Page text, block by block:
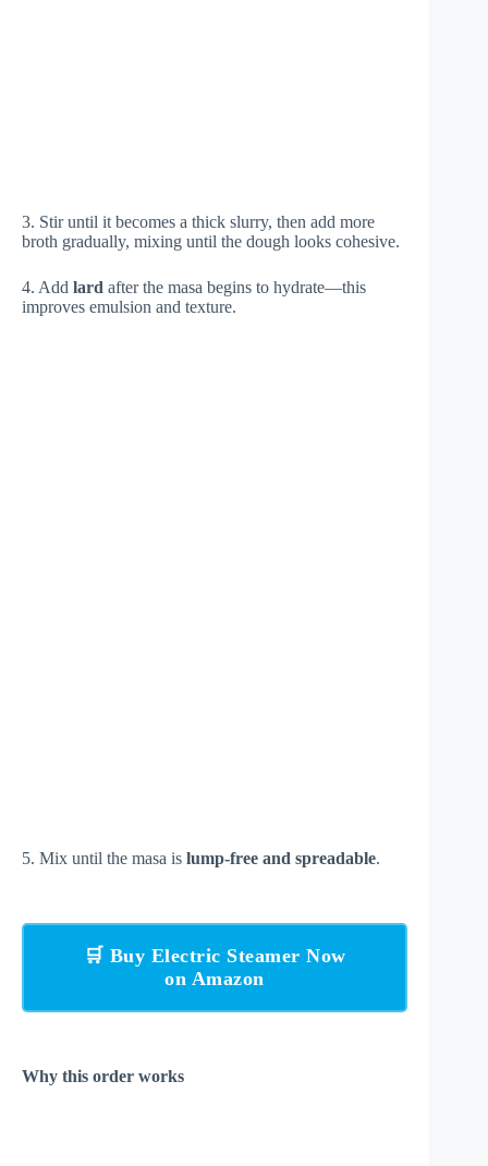
3. Stir until it becomes a thick slurry, then add more
broth gradually, mixing until the dough looks cohesive.
4. Add lard after the masa begins to hydrate—this
improves emulsion and texture.
5. Mix until the masa is lump-free and spreadable.
🛒 Buy Electric Steamer Now
on Amazon
Why this order works